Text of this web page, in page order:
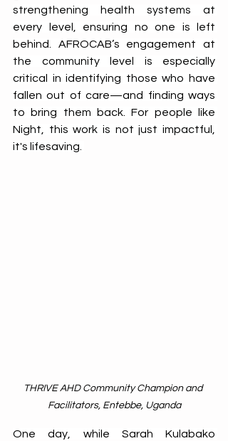
strengthening health systems at
every level, ensuring no one is left
behind. AFROCAB’s engagement at
the community level is especially
critical in identifying those who have
fallen out of care—and finding ways
to bring them back. For people like
Night, this work is not just impactful,
it's lifesaving.
THRIVE AHD Community Champion and
Facilitators, Entebbe, Uganda
One day, while Sarah Kulabako